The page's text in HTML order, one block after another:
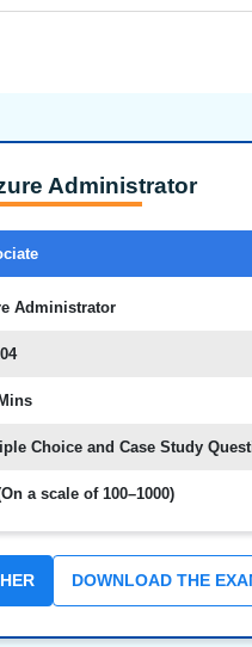
Administrator
Administrator
Choice and Case Study
a scale of 100–1000)
DOWNLOAD THE